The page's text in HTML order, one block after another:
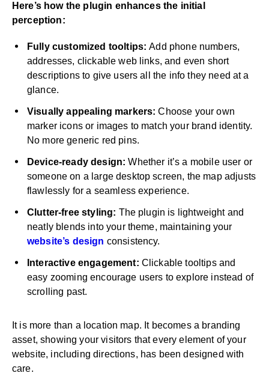
Here’s how the plugin enhances the initial
perception:
Fully customized tooltips:Add phone numbers,
addresses, clickable web links, and even short
descriptions to give users all the info they need at a
glance.
Visually appealing markers:Choose your own
marker icons or images to match your brand identity.
No more generic red pins.
Device-ready design:Whether it’s a mobile user or
someone on a large desktop screen, the map adjusts
flawlessly for a seamless experience.
Clutter-free styling: The plugin is lightweight and
neatly blends into your theme, maintaining your
website’s design consistency.
Interactive engagement: Clickable tooltips and
easy zooming encourage users to explore instead of
scrolling past.
It is more than a location map. It becomes a branding
asset, showing your visitors that every element of your
website, including directions, has been designed with
care.